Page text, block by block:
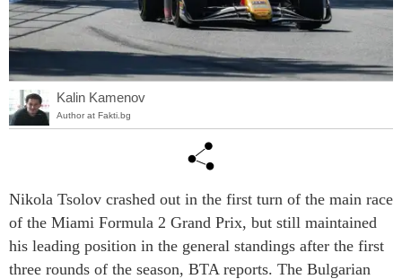
Kalin Kamenov
Author at Fakti.bg
Nikola Tsolov crashed out in the first turn of the main race
of the Miami Formula 2 Grand Prix, but still maintained
his leading position in the general standings after the first
three rounds of the season, BTA reports. The Bulgarian